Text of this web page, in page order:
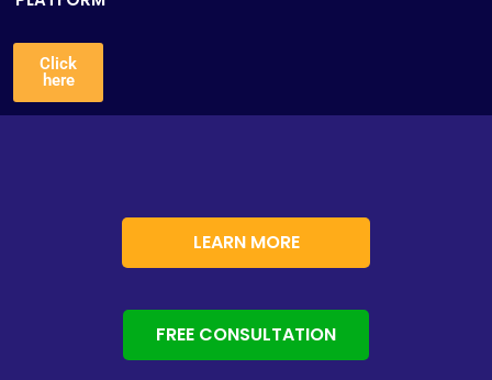
Click
here
LEARN MORE
FREE CONSULTATION